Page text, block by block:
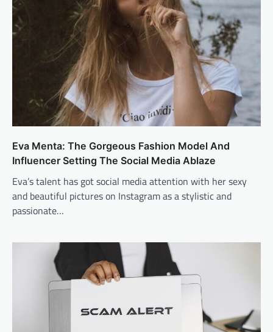
Eva Menta: The Gorgeous Fashion Model And
Influencer Setting The Social Media Ablaze
Eva’s talent has got social media attention with her sexy
and beautiful pictures on Instagram as a stylistic and
passionate…